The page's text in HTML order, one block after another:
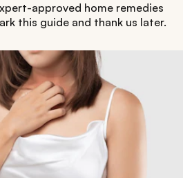
approved home remedies
this guide and thank us later.